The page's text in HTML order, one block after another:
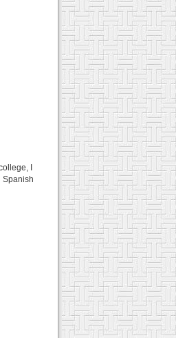
I
Spanish